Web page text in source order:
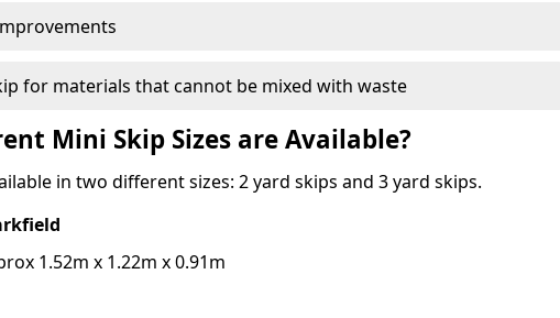
for materials that cannot be mixed with waste
Mini Skip Sizes are Available?
in two different sizes: 2 yard skips and 3 yard skips.
1.52m x 1.22m x 0.91m